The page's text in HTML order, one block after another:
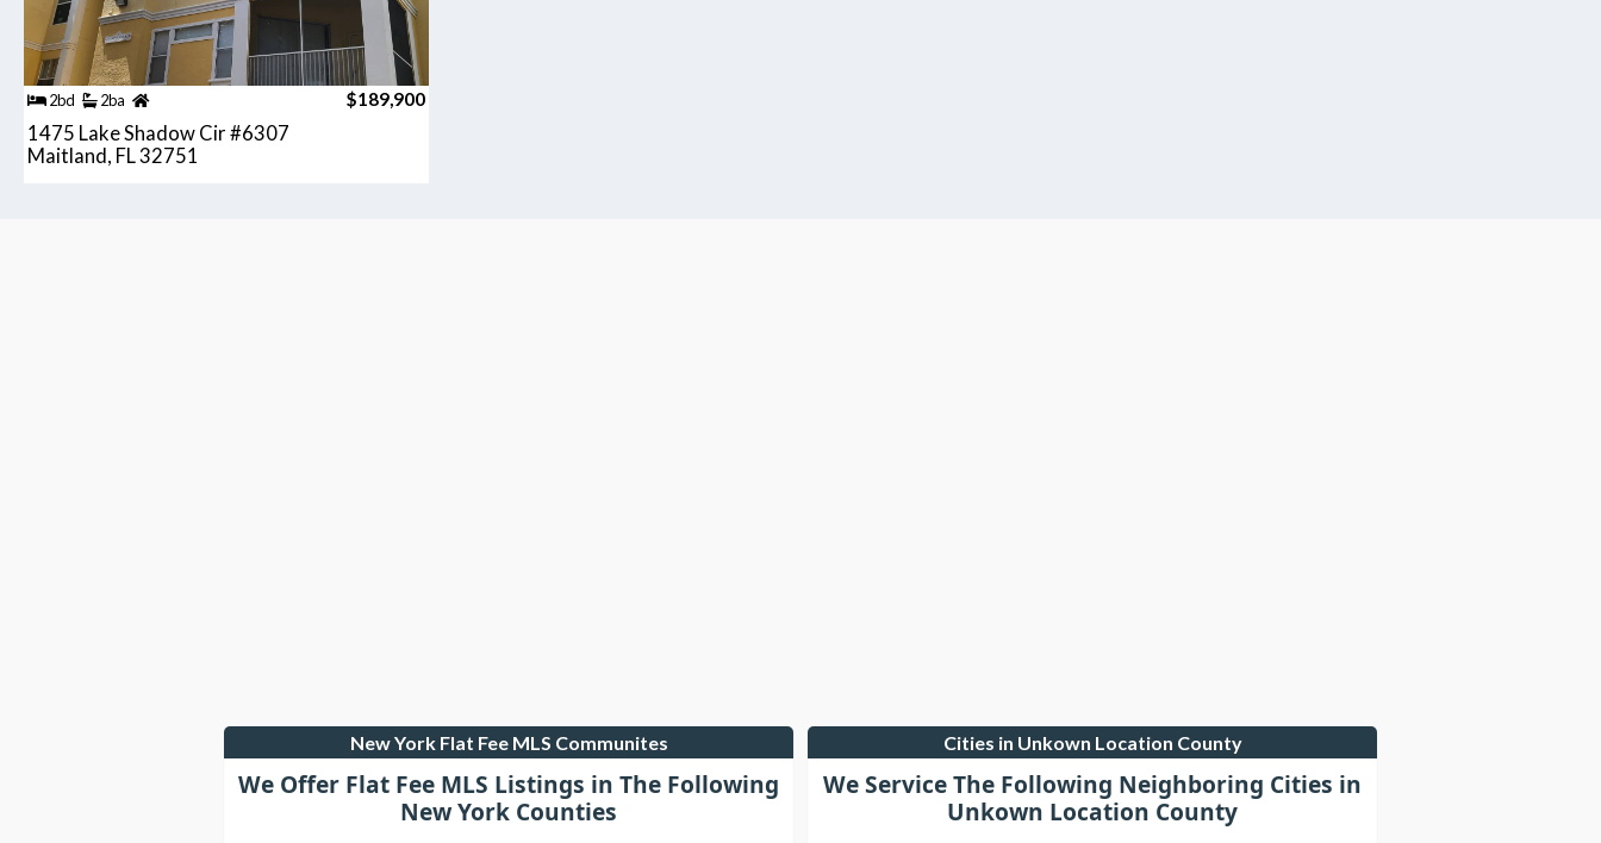
2bd 2ba $189,900
1475 Lake Shadow Cir #6307
Maitland, FL 32751
New York Flat Fee MLS Communites
We Offer Flat Fee MLS Listings in The Following
New York Counties
Cities in Unkown Location County
We Service The Following Neighboring Cities in
Unkown Location County